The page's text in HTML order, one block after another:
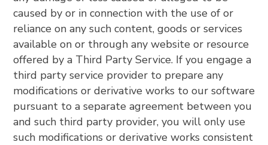
caused by or in connection with the use of or
reliance on any such content, goods or services
available on or through any website or resource
offered by a Third Party Service. If you engage a
third party service provider to prepare any
modifications or derivative works to our software
pursuant to a separate agreement between you
and such third party provider, you will only use
such modifications or derivative works consistent